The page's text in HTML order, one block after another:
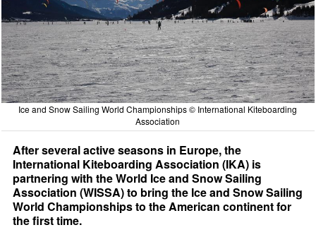
Ice and Snow Sailing World Championships © International Kiteboarding
Association
After several active seasons in Europe, the
International Kiteboarding Association (IKA) is
partnering with the World Ice and Snow Sailing
Association (WISSA) to bring the Ice and Snow Sailing
World Championships to the American continent for
the first time.